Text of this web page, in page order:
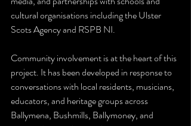
cultural organisations including the Ulster
Scots Agency and RSPB NI.
Community involvement is at the heart of this
project. It has been developed in response to
conversations with local residents, musicians,
educators, and heritage groups across
Ballymena, Bushmills, Ballymoney, and